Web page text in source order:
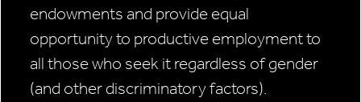
endowments and provide equal
opportunity to productive employment to
all those who seek it regardless of gender
(and other discriminatory factors).